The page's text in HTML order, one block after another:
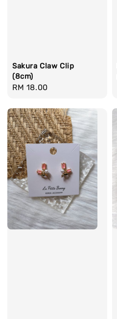
Sakura Claw Clip
(8cm)
Regular
RM 18.00